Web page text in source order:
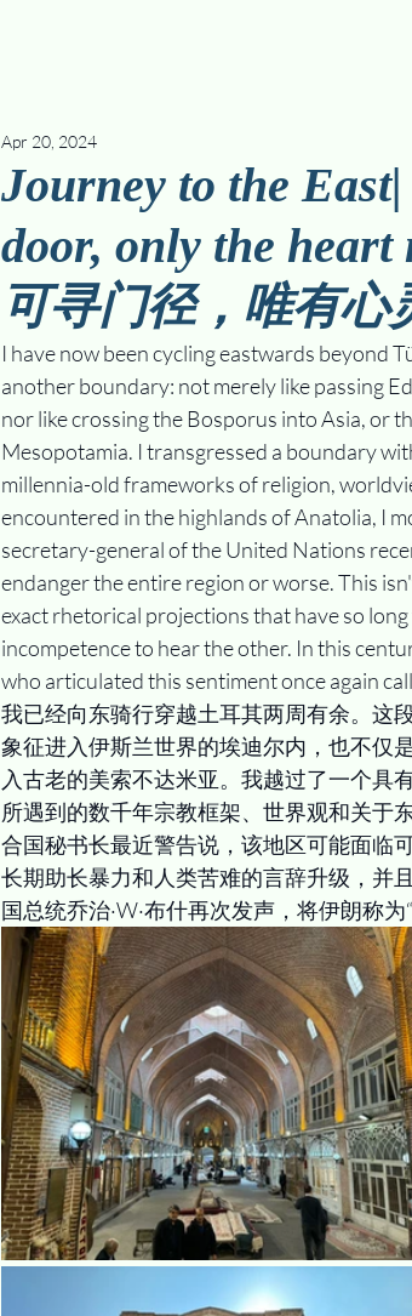
Journey to the
door, only the heart
可寻门径，唯有心
Apr 20, 2024
I have now been cycling eastwards beyond
another boundary: not merely like passing
nor like crossing the Bosporus into Asia, or
Mesopotamia. I transgressed a boundary
millennia-old frameworks of religion,
encountered in the highlands of Anatolia, I
secretary-general of the United Nations
endanger the entire region or worse. This
exact rhetorical projections that have so
incompetence to hear the other. In this
who articulated this sentiment once again
我已经向东骑行穿越土耳其两周有余。这
象征进入伊斯兰世界的埃迪尔内，也不仅
入古老的美索不达米亚。我越过了一个具
所遇到的数千年宗教框架、世界观和关于
合国秘书长最近警告说，该地区可能面临
长期助长暴力和人类苦难的言辞升级，并
国总统乔治·W·布什再次发声，将伊朗称为“